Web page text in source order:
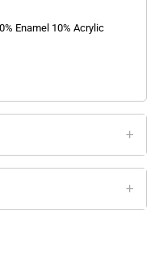
Enamel 10% Acrylic